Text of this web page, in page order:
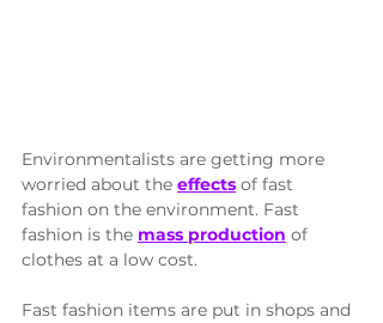
Environmentalists are getting more
worried about the effects of fast
fashion on the environment. Fast
fashion is the mass production of
clothes at a low cost.
Fast fashion items are put in shops and